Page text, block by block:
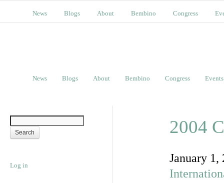
News Blogs About Bembino Congress
News Blogs About Bembino Congress Events
Log in
2004
January